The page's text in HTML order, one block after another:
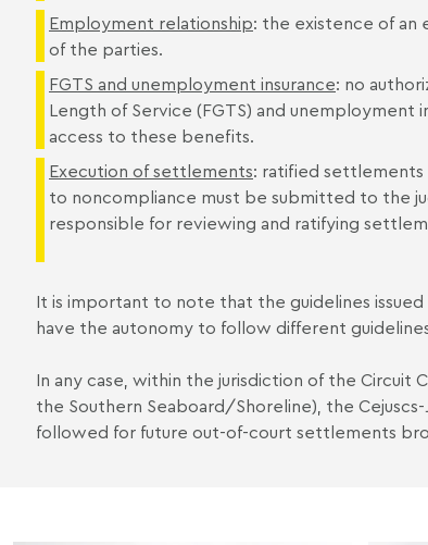
Employment relationship: the existence of
of the parties.
FGTS and unemployment insurance: no
Length of Service (FGTS) and
access to these benefits.
Execution of settlements: ratified settlements
to noncompliance must be submitted to the
responsible for reviewing and ratifying
It is important to note that the guidelines
have the autonomy to follow different
In any case, within the jurisdiction of the Circuit
the Southern Seaboard/Shoreline), the
followed for future out-of-court settlements